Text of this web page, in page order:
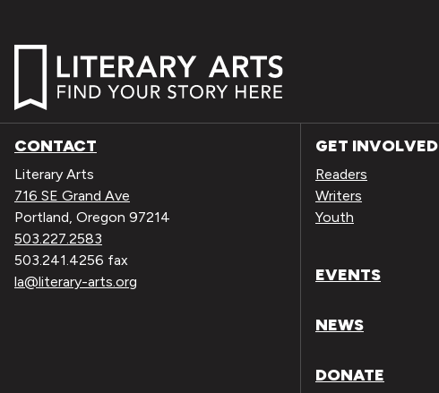
CONTACT
Literary Arts
716 SE Grand Ave
Portland, Oregon 97214
503.227.2583
503.241.4256 fax
la@literary-arts.org
GET INVOLVED
Readers
Writers
Youth
EVENTS
NEWS
DONATE